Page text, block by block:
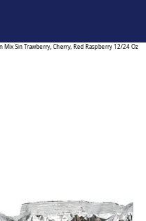
Mix Sin Trawberry, Cherry, Red Raspberry 12/24 Oz